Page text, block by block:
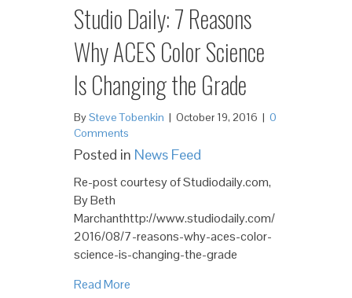
Studio Daily: 7 Reasons
Why ACES Color Science
Is Changing the Grade
BySteve Tobenkin | October 19, 2016 | 0
Comments
Posted in News Feed
Re-post courtesy of Studiodaily.com,
By Beth
Marchanthttp://www.studiodaily.com/
2016/08/7-reasons-why-aces-color-
science-is-changing-the-grade
Read More